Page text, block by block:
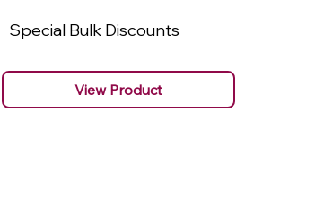
Special Bulk Discounts
View Product